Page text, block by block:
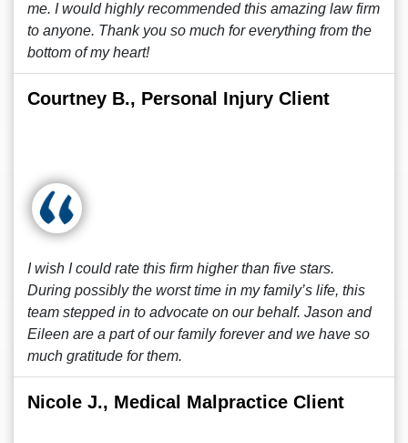
me. I would highly recommended this amazing law firm
to anyone. Thank you so much for everything from the
bottom of my heart!
Courtney B., Personal Injury Client
I wish I could rate this firm higher than five stars.
During possibly the worst time in my family’s life, this
team stepped in to advocate on our behalf. Jason and
Eileen are a part of our family forever and we have so
much gratitude for them.
Nicole J., Medical Malpractice Client